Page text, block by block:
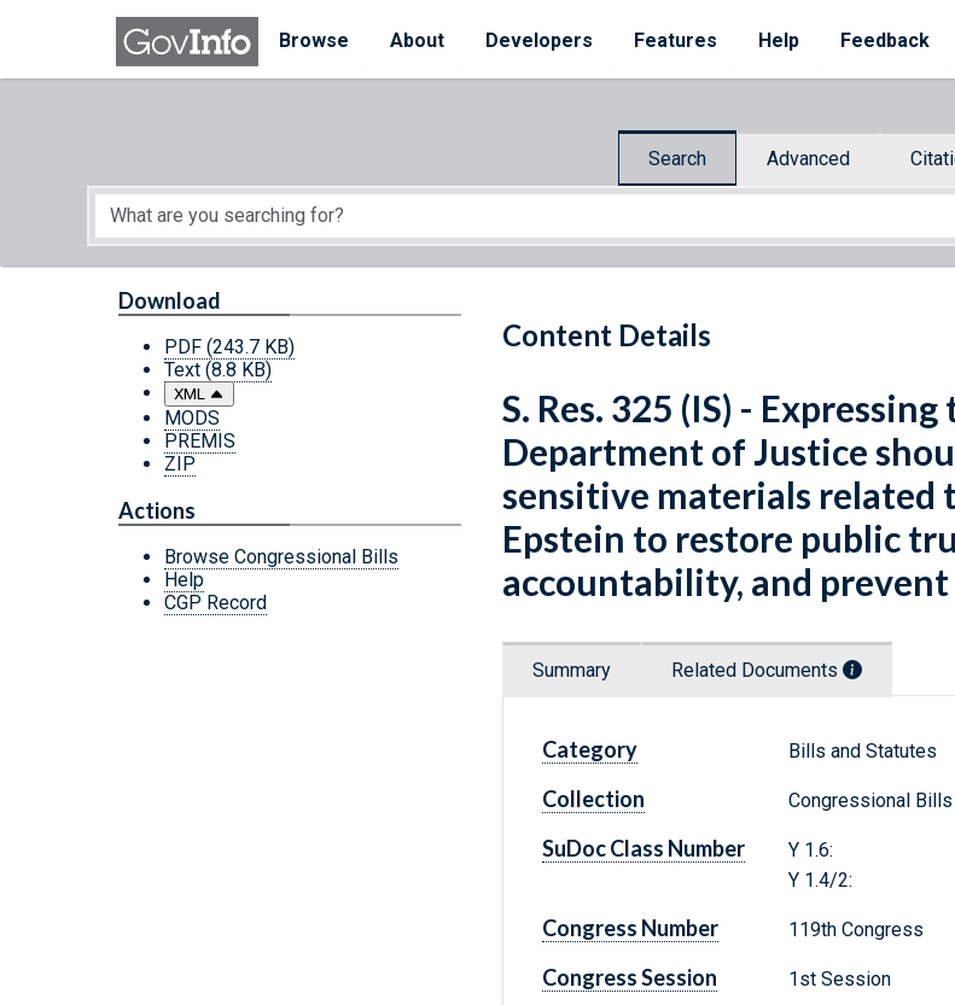
Skip to main content
Browse
About Developers Features Help Feedback
Search Advanced
Start of main content
Content Details
Download
PDF (243.7 KB)
Text (8.8 KB)
XML
MODS
PREMIS
ZIP
Actions
Browse Congressional Bills
Help
CGP Record
S. Res. 325 (IS) -
Department of Justice
sensitive materials
Epstein to restore public
accountability, and
Summary Related Documents
Category Bills and Statutes
Collection Congressional Bills
SuDoc Class Number
Y 1.6:
Y 1.4/2:
Congress Number 119th Congress
Congress Session 1st Session